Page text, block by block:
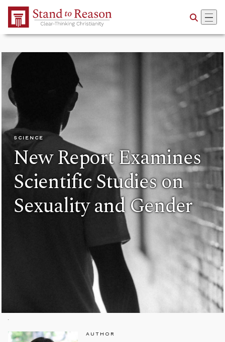
Skip to Main Content
SCIENCE
New Report Examines
Scientific Studies on
Sexuality and Gender
AUTHOR